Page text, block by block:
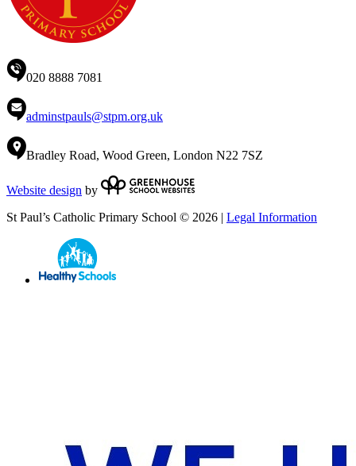
020 8888 7081
adminstpauls@stpm.org.uk
Bradley Road, Wood Green, London N22 7SZ
Website design by
St Paul’s Catholic Primary School © 2026 | Legal Information